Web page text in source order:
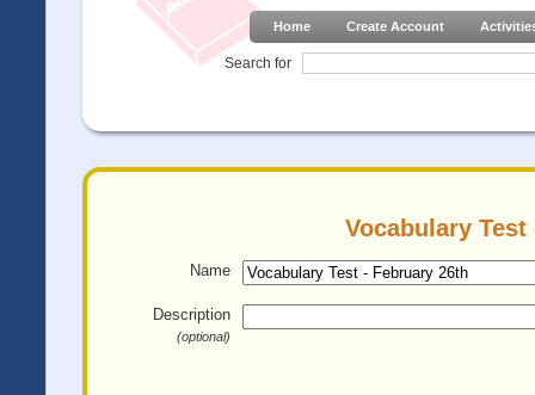
Home Create Account
Search for
Vocabulary
Name
Description
(optional)